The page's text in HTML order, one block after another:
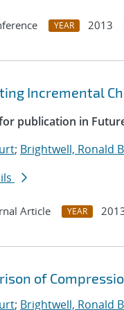
YEAR 2013
Incremental
publication in
; Brightwell, Ronald
Article YEAR
of
; Brightwell, Ronald